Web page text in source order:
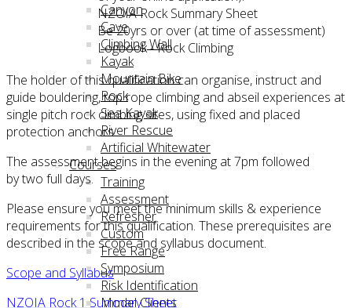
Canyon
Cave
Climbing Wall
Kayak
Mountain Bike
Rock
Sea Kayak
River Rescue
Artificial Whitewater
Courses
Training
Assessment
Refresher
Custom
Free Range
Symposium
Risk Identification
Model Clients
NZOIA Rock Summary Sheet
Be 20yrs or over (at time of assessment)
Logbook - Rock Climbing
The holder of this qualification can organise, instruct and
guide bouldering, top rope climbing and abseil experiences at
single pitch rock climbing sites, using fixed and placed
protection anchors.
The assessment begins in the evening at 7pm followed
by two full days.
Please ensure you meet the minimum skills & experience
requirements for this qualification. These prerequisites are
described in the scope and syllabus document.
Scope and Syllabus
NZOIA Rock 1 Summary Sheet